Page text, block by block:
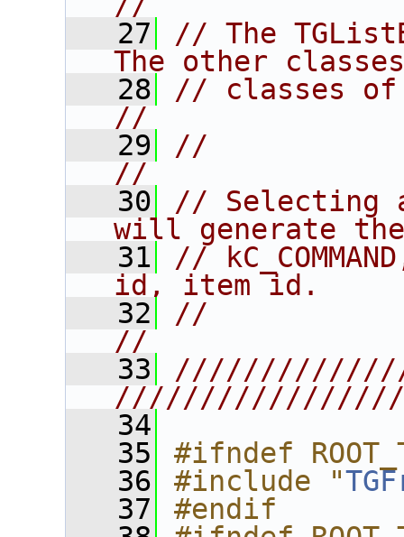
   27
// The
The other
   28
// classes
//
   29
//
//
   30
// Selecting
will generate
   31
//
id, item id.
   32
//
//
   33
   34
   35
#ifndef
   36
#include "
   37
#endif